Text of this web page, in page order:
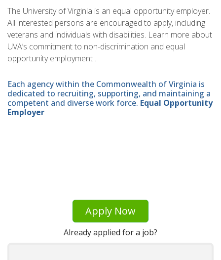
The University of Virginia is an equal opportunity employer.
All interested persons are encouraged to apply, including
veterans and individuals with disabilities. Learn more about
UVA’s commitment to non-discrimination and equal
opportunity employment .
Each agency within the Commonwealth of Virginia is
dedicated to recruiting, supporting, and maintaining a
competent and diverse work force. Equal Opportunity
Employer
Apply Now
Already applied for a job?